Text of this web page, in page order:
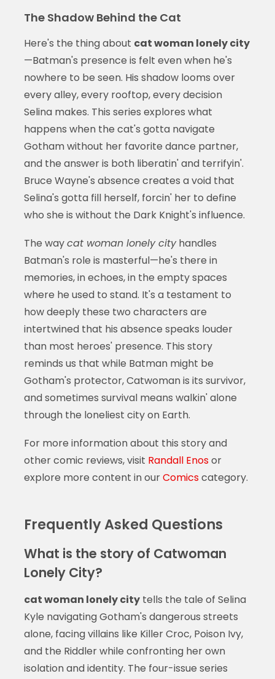
The Shadow Behind the Cat
Here's the thing about cat woman lonely city
—Batman's presence is felt even when he's
nowhere to be seen. His shadow looms over
every alley, every rooftop, every decision
Selina makes. This series explores what
happens when the cat's gotta navigate
Gotham without her favorite dance partner,
and the answer is both liberatin' and terrifyin'.
Bruce Wayne's absence creates a void that
Selina's gotta fill herself, forcin' her to define
who she is without the Dark Knight's influence.
The waycat woman lonely cityhandles
Batman's role is masterful—he's there in
memories, in echoes, in the empty spaces
where he used to stand. It's a testament to
how deeply these two characters are
intertwined that his absence speaks louder
than most heroes' presence. This story
reminds us that while Batman might be
Gotham's protector, Catwoman is its survivor,
and sometimes survival means walkin' alone
through the loneliest city on Earth.
For more information about this story and
other comic reviews, visit Randall Enosor
explore more content in ourComicscategory.
Frequently Asked Questions
What is the story of Catwoman
Lonely City?
cat woman lonely citytells the tale of Selina
Kyle navigating Gotham's dangerous streets
alone, facing villains like Killer Croc, Poison Ivy,
and the Riddler while confronting her own
isolation and identity. The four-issue series